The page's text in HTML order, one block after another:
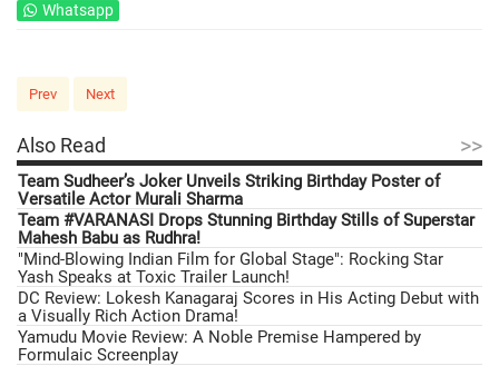
Whatsapp
Prev Next
Also Read >>
Team Sudheer’s Joker Unveils Striking Birthday Poster of
Versatile Actor Murali Sharma
Team #VARANASI Drops Stunning Birthday Stills of Superstar
Mahesh Babu as Rudhra!
"Mind-Blowing Indian Film for Global Stage": Rocking Star
Yash Speaks at Toxic Trailer Launch!
DC Review: Lokesh Kanagaraj Scores in His Acting Debut with
a Visually Rich Action Drama!
Yamudu Movie Review: A Noble Premise Hampered by
Formulaic Screenplay